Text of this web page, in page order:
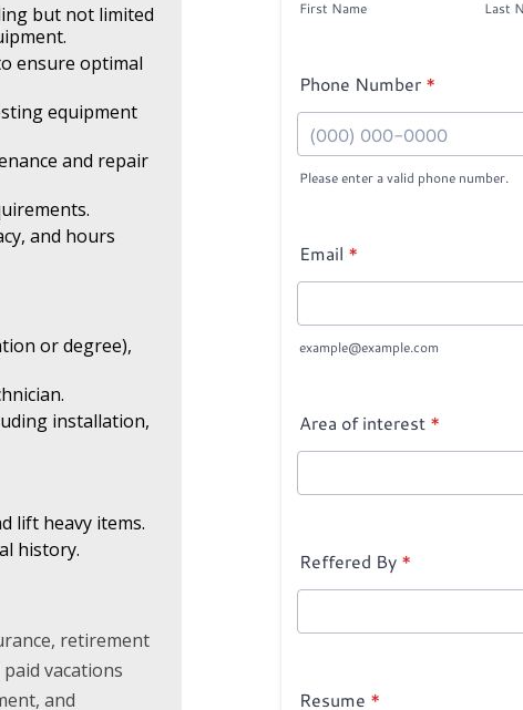
but not limited
ensure optimal
equipment
and repair
and hours
or degree),
installation,
lift heavy items.
history.
retirement
vacations
and